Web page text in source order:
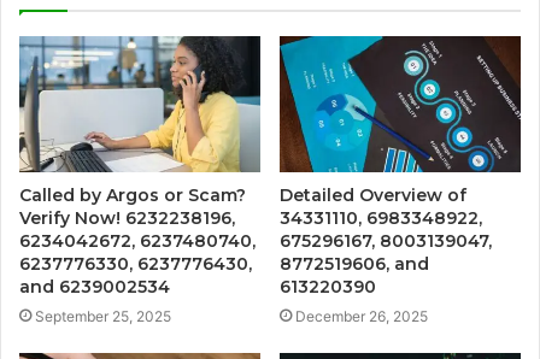
Called by Argos or Scam?
Verify Now! 6232238196,
6234042672, 6237480740,
6237776330, 6237776430,
and 6239002534
September 25, 2025
Detailed Overview of
34331110, 6983348922,
675296167, 8003139047,
8772519606, and
613220390
December 26, 2025